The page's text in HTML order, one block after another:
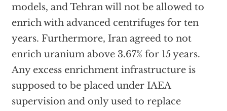
models, and Tehran will not be allowed to
enrich with advanced centrifuges for ten
years. Furthermore, Iran agreed to not
enrich uranium above 3.67% for 15 years.
Any excess enrichment infrastructure is
supposed to be placed under IAEA
supervision and only used to replace